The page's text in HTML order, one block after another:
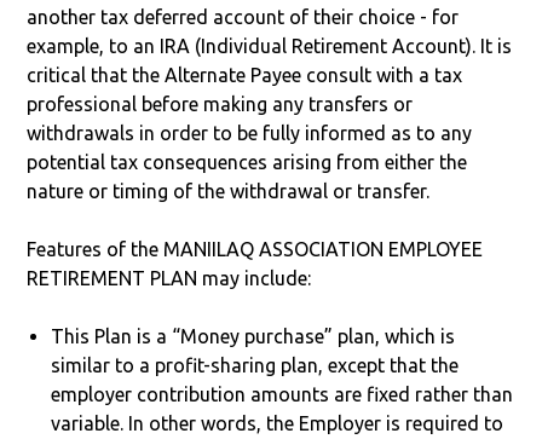
another tax deferred account of their choice - for
example, to an IRA (Individual Retirement Account). It is
critical that the Alternate Payee consult with a tax
professional before making any transfers or
withdrawals in order to be fully informed as to any
potential tax consequences arising from either the
nature or timing of the withdrawal or transfer.
Features of the MANIILAQ ASSOCIATION EMPLOYEE
RETIREMENT PLAN may include:
This Plan is a “Money purchase” plan, which is
similar to a profit-sharing plan, except that the
employer contribution amounts are fixed rather than
variable. In other words, the Employer is required to